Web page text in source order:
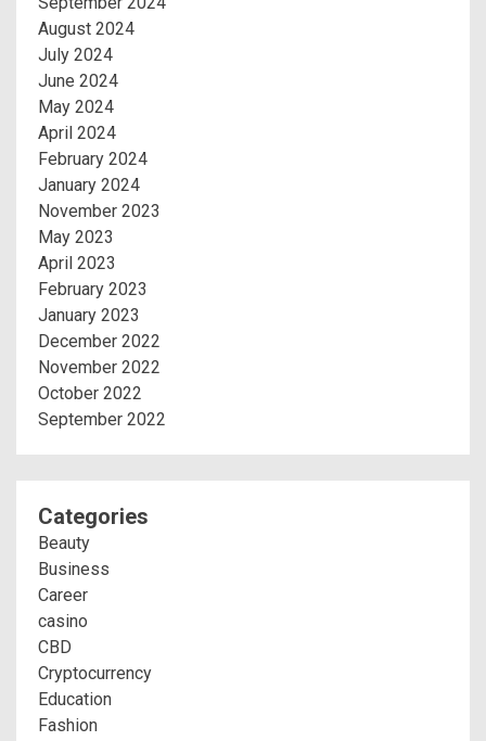
August 2024
July 2024
June 2024
May 2024
April 2024
February 2024
January 2024
November 2023
May 2023
April 2023
February 2023
January 2023
December 2022
November 2022
October 2022
September 2022
Categories
Beauty
Business
Career
casino
CBD
Cryptocurrency
Education
Fashion